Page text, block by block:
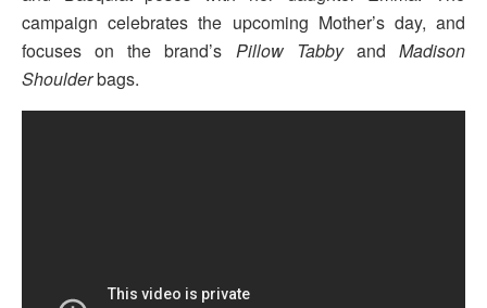
campaign celebrates the upcoming Mother’s day, and
focuses on the brand’s Pillow TabbyandMadison
Shoulderbags.